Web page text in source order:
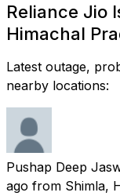
Reliance Jio
Himachal
Latest outage,
nearby locations:
Pushap Deep
ago from Shimla,